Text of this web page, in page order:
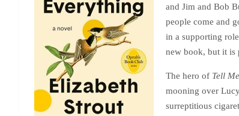
and Jim and Bob
people come and
in a supporting
new book, but it is
The hero of Tell
mooning over
surreptitious